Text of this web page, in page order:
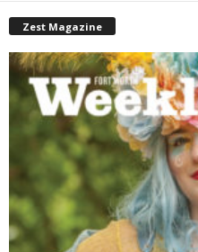
Zest Magazine